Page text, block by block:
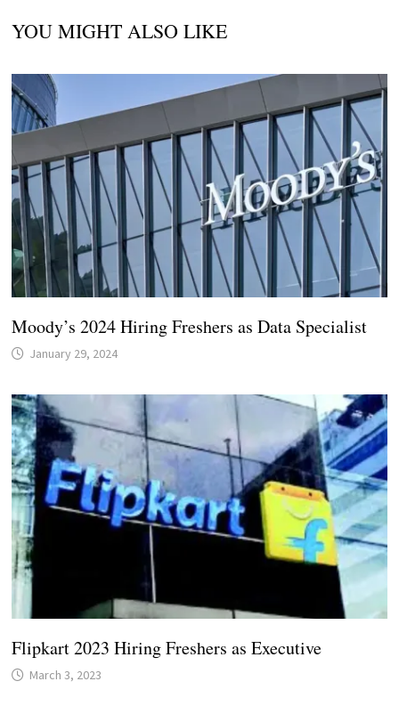
YOU MIGHT ALSO LIKE
Moody’s 2024 Hiring Freshers as Data Specialist
January 29, 2024
Flipkart 2023 Hiring Freshers as Executive
March 3, 2023